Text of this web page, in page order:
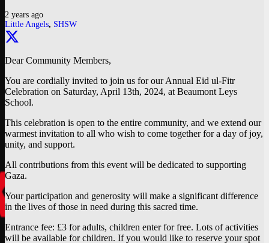
2 years ago
Little Angels, SHSW
Dear Community Members,
You are cordially invited to join us for our Annual Eid ul-Fitr
Celebration on Saturday, April 13th, 2024, at Beaumont Leys
School.
This celebration is open to the entire community, and we extend our
warmest invitation to all who wish to come together for a day of joy,
unity, and support.
All contributions from this event will be dedicated to supporting
Gaza.
Your participation and generosity will make a significant difference
in the lives of those in need during this sacred time.
Entrance fee: £3 for adults, children enter for free. Lots of activities
will be available for children. If you would like to reserve your spot